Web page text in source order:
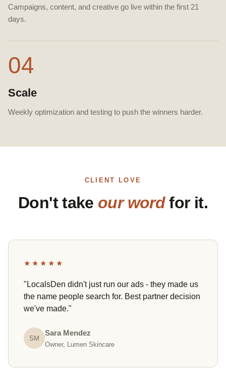
Campaigns, content, and creative go live within the first 21
days.
04
Scale
Weekly optimization and testing to push the winners harder.
CLIENT LOVE
Don't take our wordfor it.
★★★★★
"LocalsDen didn't just run our ads - they made us
the name people search for. Best partner decision
we've made."
SM
Sara Mendez
Owner, Lumen Skincare